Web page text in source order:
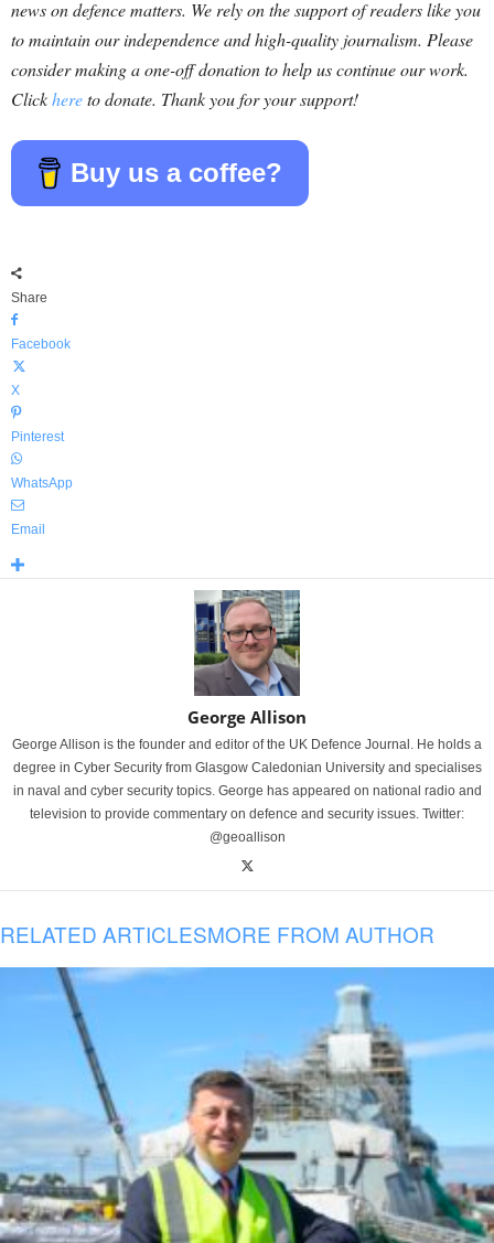
news on defence matters. We rely on the support of readers like you
to maintain our independence and high-quality journalism. Please
consider making a one-off donation to help us continue our work.
Clickhereto donate. Thank you for your support!
Buy us a coffee?
Share
Facebook
X
Pinterest
WhatsApp
Email
George Allison
George Allison is the founder and editor of the UK Defence Journal. He holds a
degree in Cyber Security from Glasgow Caledonian University and specialises
in naval and cyber security topics. George has appeared on national radio and
television to provide commentary on defence and security issues. Twitter:
@geoallison
RELATED ARTICLESMORE FROM AUTHOR